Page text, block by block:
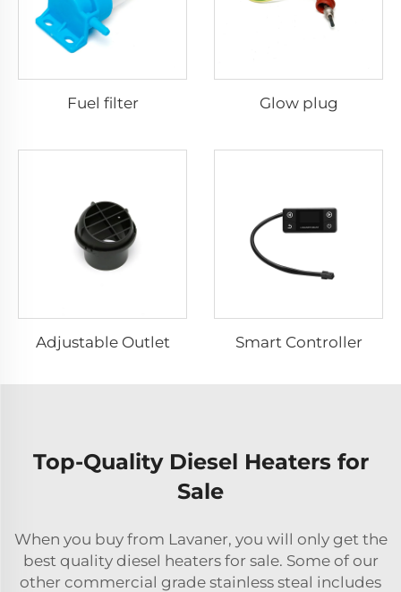
Fuel filter Glow plug
Adjustable Outlet Smart Controller
Top-Quality Diesel Heaters for
Sale
When you buy from Lavaner, you will only get the
best quality diesel heaters for sale. Some of our
other commercial grade stainless steal includes